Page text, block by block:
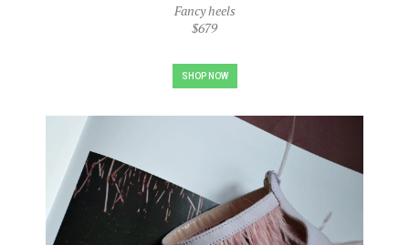
Fancy heels
$679
SHOP NOW